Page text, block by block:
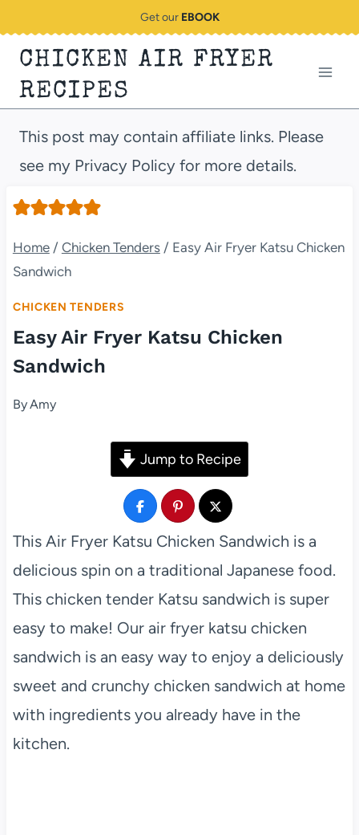
content
Get our EBOOK
CHICKEN AIR FRYER
RECIPES
This post may contain affiliate links. Please
see my Privacy Policy for more details.
Home / Chicken Tenders / Easy Air Fryer Katsu Chicken
Sandwich
CHICKEN TENDERS
Easy Air Fryer Katsu Chicken
Sandwich
ByAmy
Jump to Recipe
This Air Fryer Katsu Chicken Sandwich is a
delicious spin on a traditional Japanese food.
This chicken tender Katsu sandwich is super
easy to make! Our air fryer katsu chicken
sandwich is an easy way to enjoy a deliciously
sweet and crunchy chicken sandwich at home
with ingredients you already have in the
kitchen.